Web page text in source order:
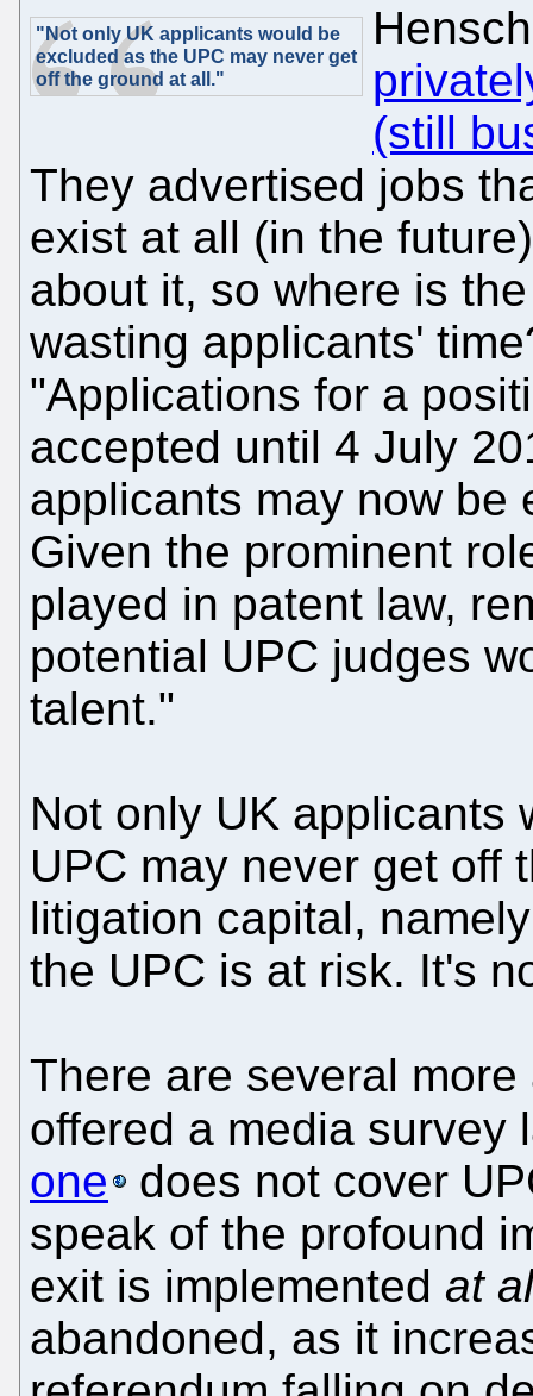
"Not only UK applicants would be
excluded as the UPC may never get
off the ground at all."
(still
They advertised jobs
exist at all (in the
about it, so where is
wasting applicants'
"Applications for a
accepted until 4 July
applicants may now be
Given the prominent
played in patent law,
potential UPC judges
talent."
Not only UK applicants
UPC may never get off
litigation capital,
the UPC is at risk. It's
There are several
offered a media survey
one
does not cover
speak of the profound
exit is implemented at
abandoned, as it